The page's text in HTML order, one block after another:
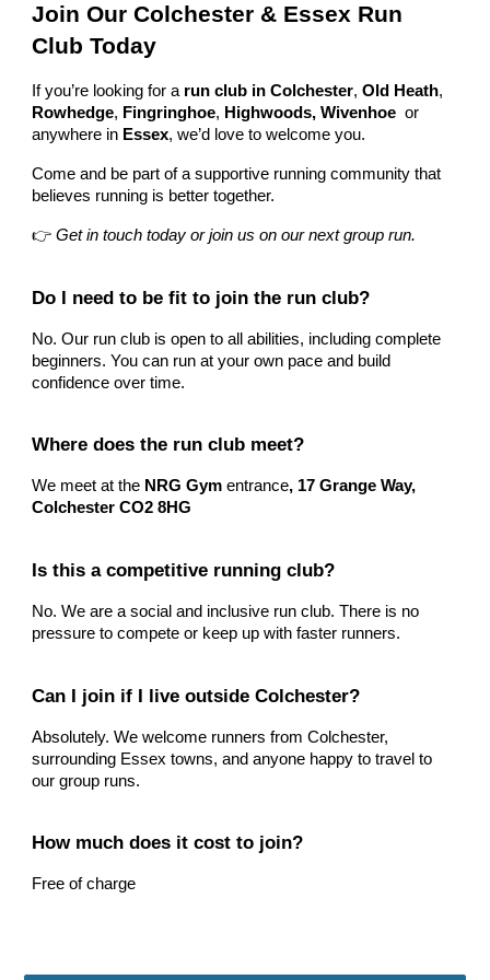
Join Our Colchester & Essex Run
Club Today
If you’re looking for a run club in Colchester,Old Heath,
Rowhedge, Fingringhoe, Highwoods, Wivenhoe or
anywhere in Essex, we’d love to welcome you.
Come and be part of a supportive running community that
believes running is better together.
👉Get in touch today or join us on our next group run.
Do I need to be fit to join the run club?
No. Our run club is open to all abilities, including complete
beginners. You can run at your own pace and build
confidence over time.
Where does the run club meet?
We meet at the NRG Gymentrance, 17 Grange Way,
Colchester CO2 8HG
Is this a competitive running club?
No. We are a social and inclusive run club. There is no
pressure to compete or keep up with faster runners.
Can I join if I live outside Colchester?
Absolutely. We welcome runners from Colchester,
surrounding Essex towns, and anyone happy to travel to
our group runs.
How much does it cost to join?
Free of charge